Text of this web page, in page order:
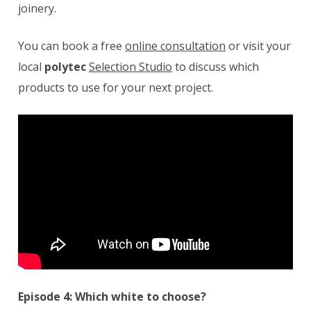
joinery.
You can book a free online consultation or visit your
local polytecSelection Studio to discuss which
products to use for your next project.
Episode 4: Which white to choose?